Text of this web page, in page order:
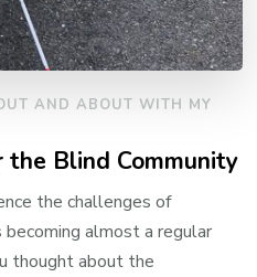
AND ABOUT WITH MY
Blind Community
the challenges of
almost a regular
thought about the